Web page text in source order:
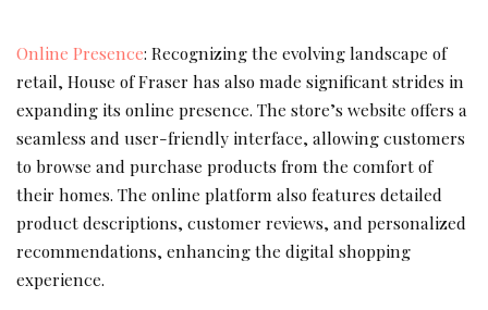
Online Presence: Recognizing the evolving landscape of
retail, House of Fraser has also made significant strides in
expanding its online presence. The store’s website offers a
seamless and user-friendly interface, allowing customers
to browse and purchase products from the comfort of
their homes. The online platform also features detailed
product descriptions, customer reviews, and personalized
recommendations, enhancing the digital shopping
experience.